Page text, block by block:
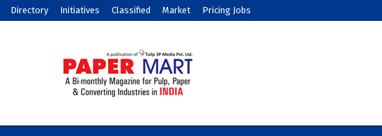
Directory Initiatives Classified Market Pricing Jobs